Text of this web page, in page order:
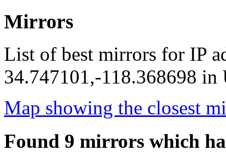
Mirrors
List of best mirrors for IP
34.747101,-118.368698 in
Map showing the closest
Found 9 mirrors which